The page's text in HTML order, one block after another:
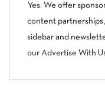
Yes. We offer
content
sidebar and
our Advertise With